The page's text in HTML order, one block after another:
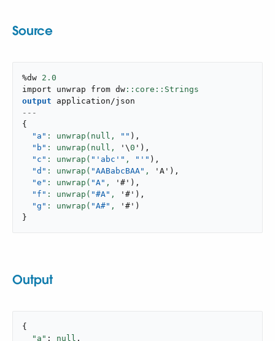
Source
%dw 2.0
import unwrap from dw
output
application/json
---
{
"a" : unwrap(null, "" ) ,
"b" : unwrap(null, '\0 ' ) ,
"c" : unwrap( "'abc'" , "'" ) ,
"d" : unwrap( "AABabcBAA" , 'A' ) ,
"e" : unwrap( "A" , '#' ) ,
"f" : unwrap( "#A" , '#' ) ,
"g" : unwrap( "A#" , '#' )
}
Output
{
"a" : null ,